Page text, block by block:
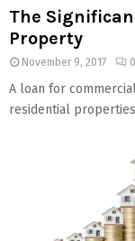
The
Property
November 9, 2017 0
A loan for
residential